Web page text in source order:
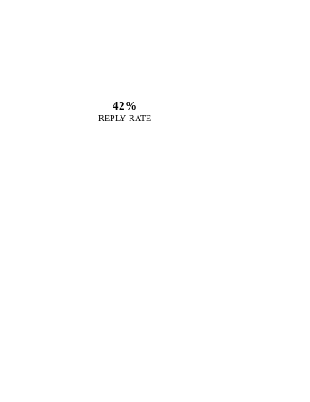
42%
REPLY RATE